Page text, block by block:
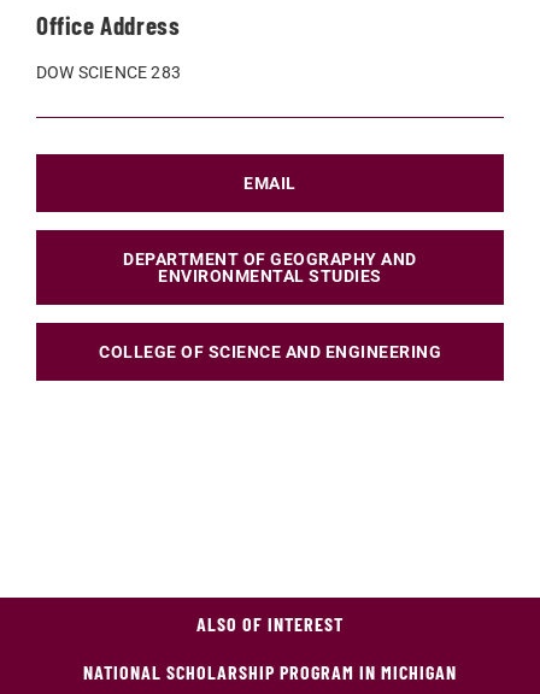
Office Address
DOW SCIENCE 283
EMAIL
DEPARTMENT OF GEOGRAPHY AND
ENVIRONMENTAL STUDIES
COLLEGE OF SCIENCE AND ENGINEERING
ALSO OF INTEREST
NATIONAL SCHOLARSHIP PROGRAM IN MICHIGAN